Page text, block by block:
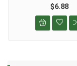
$6.88